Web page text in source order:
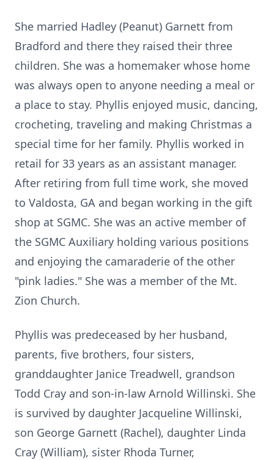
She married Hadley (Peanut) Garnett from
Bradford and there they raised their three
children. She was a homemaker whose home
was always open to anyone needing a meal or
a place to stay. Phyllis enjoyed music, dancing,
crocheting, traveling and making Christmas a
special time for her family. Phyllis worked in
retail for 33 years as an assistant manager.
After retiring from full time work, she moved
to Valdosta, GA and began working in the gift
shop at SGMC. She was an active member of
the SGMC Auxiliary holding various positions
and enjoying the camaraderie of the other
"pink ladies." She was a member of the Mt.
Zion Church.
Phyllis was predeceased by her husband,
parents, five brothers, four sisters,
granddaughter Janice Treadwell, grandson
Todd Cray and son-in-law Arnold Willinski. She
is survived by daughter Jacqueline Willinski,
son George Garnett (Rachel), daughter Linda
Cray (William), sister Rhoda Turner,